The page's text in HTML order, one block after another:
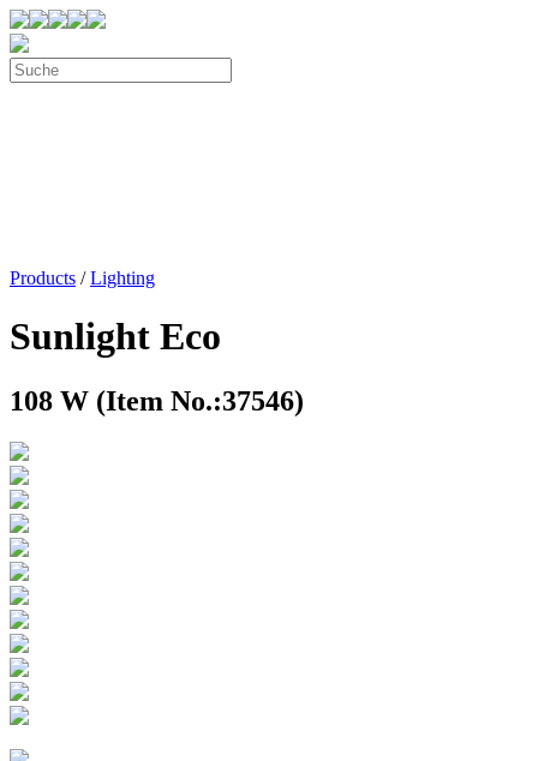
Products /Lighting
Sunlight Eco
108 W (Item No.:37546)